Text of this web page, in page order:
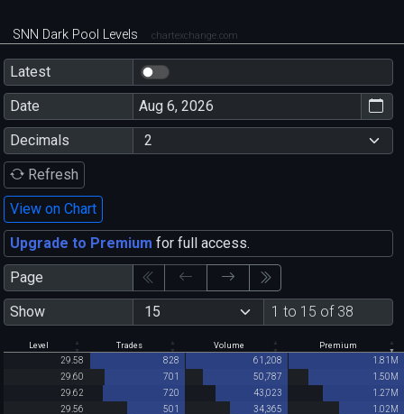
SNN Dark Pool Levels chartexchange.com
Latest
Date
Decimals
Refresh
View on Chart
Upgrade to Premium for full access.
Page
Show
1 to 15 of 38
Level Trades Volume Premium
29.58 828 61,208
1.81M
29.60
701 50,787
1.50M
29.62
720 43,023
1.27M
29.56
501 34,365
1.02M